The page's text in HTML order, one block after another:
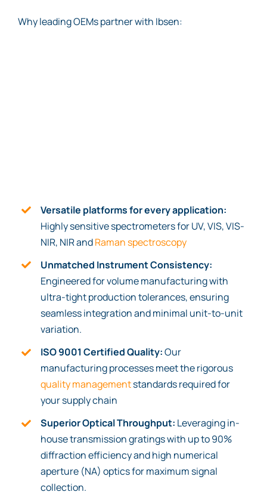
Why leading OEMs partner with Ibsen:
Versatile platforms for every application:
Highly sensitive spectrometers for UV, VIS, VIS-
NIR, NIR andRaman spectroscopy
Unmatched Instrument Consistency:
Engineered for volume manufacturing with
ultra-tight production tolerances, ensuring
seamless integration and minimal unit-to-unit
variation.
ISO 9001 Certified Quality:Our
manufacturing processes meet the rigorous
quality managementstandards required for
your supply chain
Superior Optical Throughput: Leveraging in-
house transmission gratings with up to 90%
diffraction efficiency and high numerical
aperture (NA) optics for maximum signal
collection.